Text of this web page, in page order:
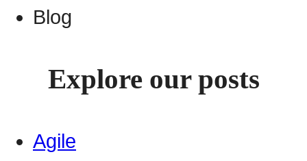
Blog
Explore our posts
Agile